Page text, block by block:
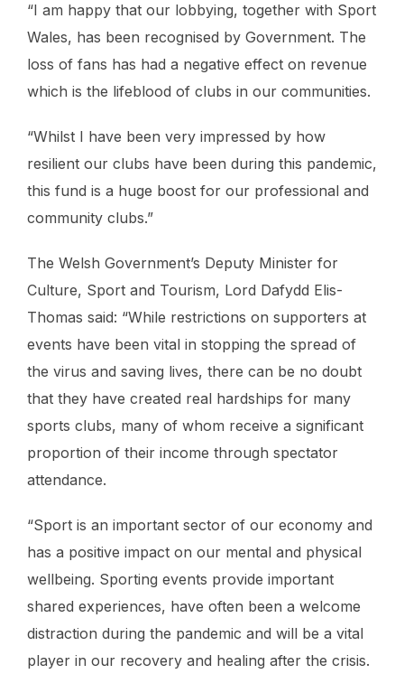
“I am happy that our lobbying, together with Sport
Wales, has been recognised by Government. The
loss of fans has had a negative effect on revenue
which is the lifeblood of clubs in our communities.
“Whilst I have been very impressed by how
resilient our clubs have been during this pandemic,
this fund is a huge boost for our professional and
community clubs.”
The Welsh Government’s Deputy Minister for
Culture, Sport and Tourism, Lord Dafydd Elis-
Thomas said: “While restrictions on supporters at
events have been vital in stopping the spread of
the virus and saving lives, there can be no doubt
that they have created real hardships for many
sports clubs, many of whom receive a significant
proportion of their income through spectator
attendance.
“Sport is an important sector of our economy and
has a positive impact on our mental and physical
wellbeing. Sporting events provide important
shared experiences, have often been a welcome
distraction during the pandemic and will be a vital
player in our recovery and healing after the crisis.